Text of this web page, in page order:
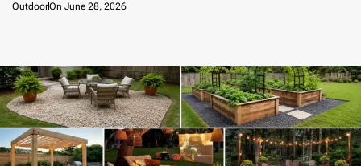
OutdoorOn June 28, 2026